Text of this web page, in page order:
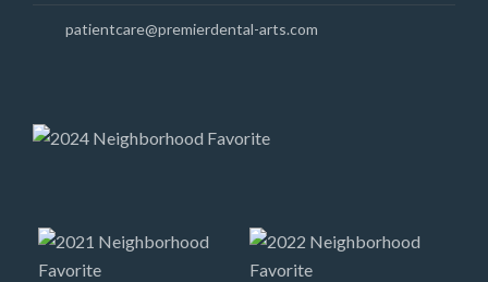
patientcare@premierdental-arts.com